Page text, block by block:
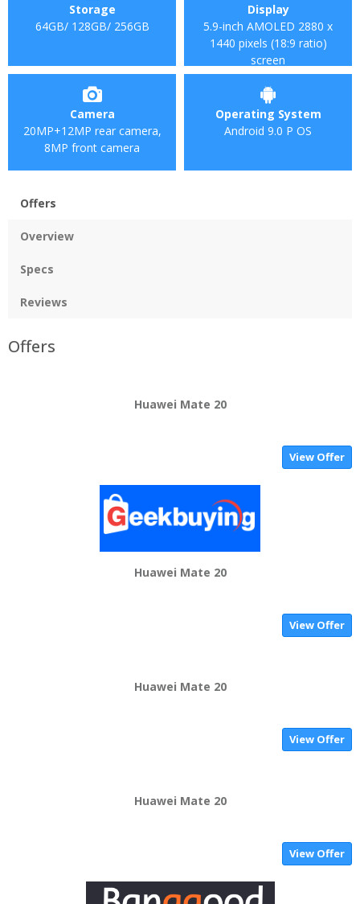
Storage
64GB/ 128GB/ 256GB
Display
5.9-inch AMOLED 2880 x
1440 pixels (18:9 ratio)
screen
Camera
20MP+12MP rear camera,
8MP front camera
Operating System
Android 9.0 P OS
Offers
Overview
Specs
Reviews
Offers
Huawei Mate 20
View Offer
Huawei Mate 20
View Offer
Huawei Mate 20
View Offer
Huawei Mate 20
View Offer